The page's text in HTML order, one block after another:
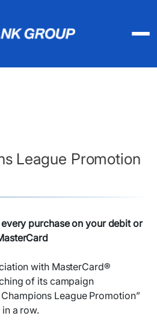
League Promotion
purchase on your debit or
with MasterCard®
of its campaign
League Promotion”
a row.